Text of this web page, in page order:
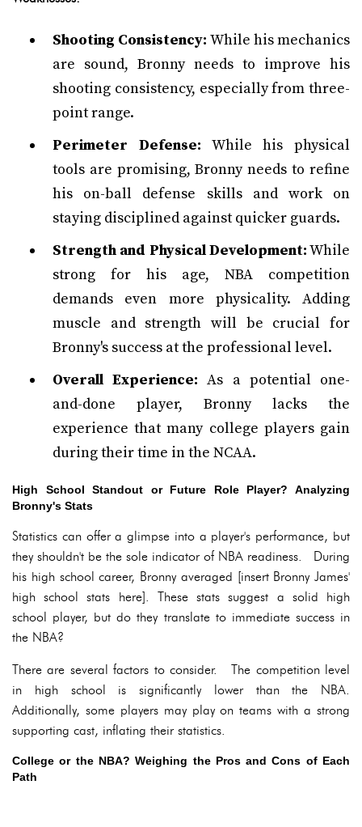
Shooting Consistency: While his mechanics
are sound, Bronny needs to improve his
shooting consistency, especially from three-
point range.
Perimeter Defense: While his physical
tools are promising, Bronny needs to refine
his on-ball defense skills and work on
staying disciplined against quicker guards.
Strength and Physical Development:While
strong for his age, NBA competition
demands even more physicality. Adding
muscle and strength will be crucial for
Bronny's success at the professional level.
Overall Experience: As a potential one-
and-done player, Bronny lacks the
experience that many college players gain
during their time in the NCAA.
High School Standout or Future Role Player? Analyzing
Bronny's Stats
Statistics can offer a glimpse into a player's performance, but
they shouldn't be the sole indicator of NBA readiness. During
his high school career, Bronny averaged [insert Bronny James'
high school stats here]. These stats suggest a solid high
school player, but do they translate to immediate success in
the NBA?
There are several factors to consider. The competition level
in high school is significantly lower than the NBA.
Additionally, some players may play on teams with a strong
supporting cast, inflating their statistics.
College or the NBA? Weighing the Pros and Cons of Each
Path